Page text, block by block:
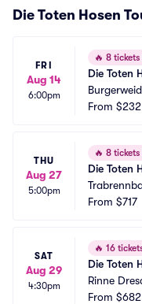
Die Toten Hosen
FRI
Aug 14
6:00pm
🔥 8
Die Toten
From $232
THU
Aug 27
5:00pm
🔥 8
Die Toten
From $717
SAT
Aug 29
4:30pm
🔥 16
Die Toten
Rinne
ande
From $682